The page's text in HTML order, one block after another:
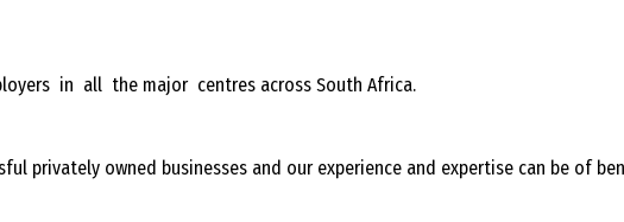
in all the major centres across South Africa.
privately owned businesses and our experience and expertise can be of